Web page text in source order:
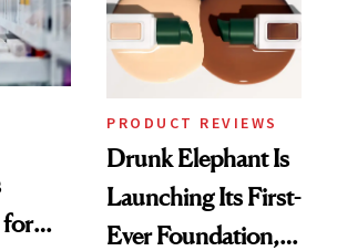
to
for
PRODUCT REVIEWS
Drunk Elephant Is
Launching Its First-
Ever Foundation,